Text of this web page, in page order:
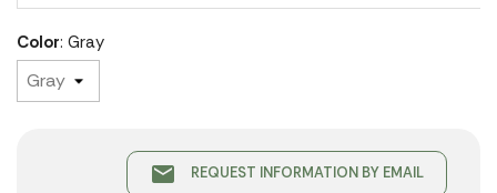
Color: Gray
email REQUEST INFORMATION BY EMAIL